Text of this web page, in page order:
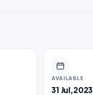
AVAILABLE
31 Jul,2023